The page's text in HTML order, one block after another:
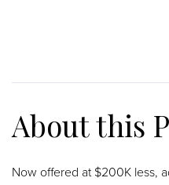
Now offered at $200K less,